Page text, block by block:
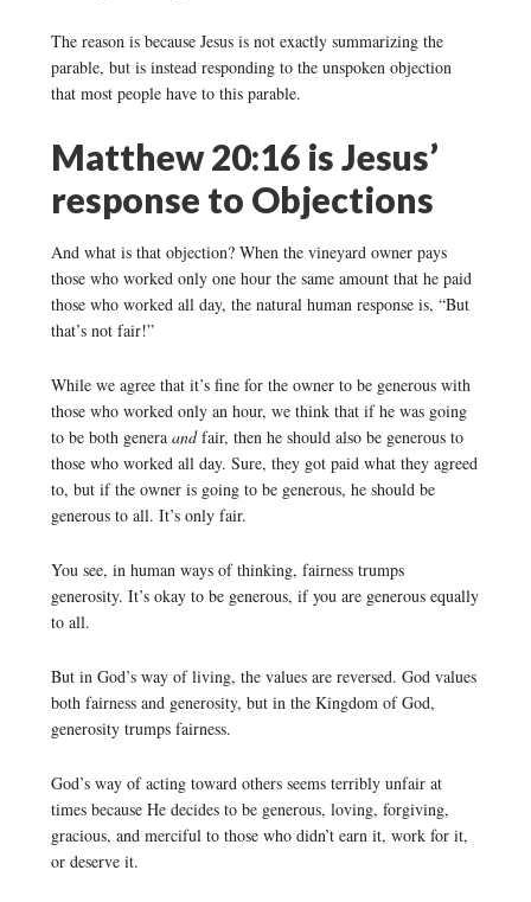
The reason is because Jesus is not exactly summarizing the
parable, but is instead responding to the unspoken objection
that most people have to this parable.
Matthew 20:16 is Jesus’
response to Objections
And what is that objection? When the vineyard owner pays
those who worked only one hour the same amount that he paid
those who worked all day, the natural human response is, “But
that’s not fair!”
While we agree that it’s fine for the owner to be generous with
those who worked only an hour, we think that if he was going
to be both genera andfair, then he should also be generous to
those who worked all day. Sure, they got paid what they agreed
to, but if the owner is going to be generous, he should be
generous to all. It’s only fair.
You see, in human ways of thinking, fairness trumps
generosity. It’s okay to be generous, if you are generous equally
to all.
But in God’s way of living, the values are reversed. God values
both fairness and generosity, but in the Kingdom of God,
generosity trumps fairness.
God’s way of acting toward others seems terribly unfair at
times because He decides to be generous, loving, forgiving,
gracious, and merciful to those who didn’t earn it, work for it,
or deserve it.